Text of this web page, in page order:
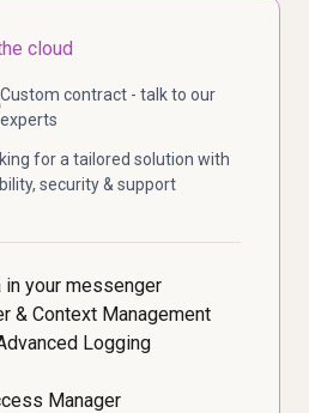
cloud
Custom contract - talk to our
experts
for a tailored solution with
security & support
in your messenger
& Context Management
Logging
Manager